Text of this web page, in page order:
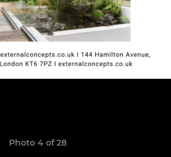
Photo 4 of 28